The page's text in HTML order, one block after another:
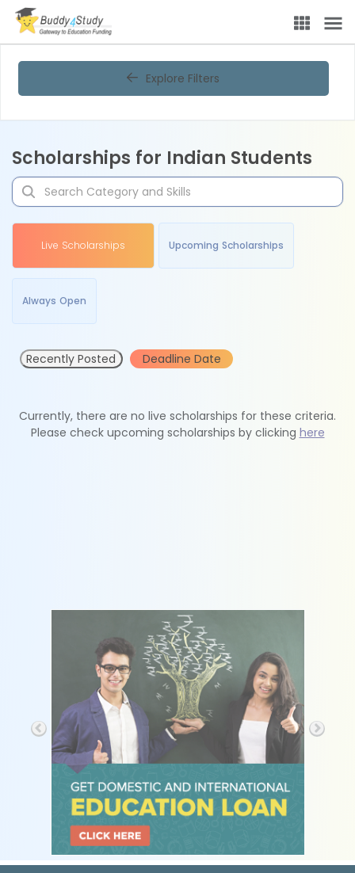
Explore Filters
Scholarships for Indian Students
Live Scholarships Upcoming Scholarships
Always Open
Recently Posted Deadline Date
Currently, there are no live scholarships for these criteria.
Please check upcoming scholarships by clicking here